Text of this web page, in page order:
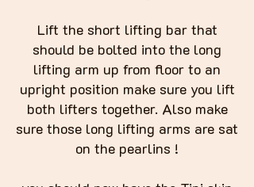
Lift the short lifting bar that
should be bolted into the long
lifting arm up from floor to an
upright position make sure you lift
both lifters together. Also make
sure those long lifting arms are sat
on the pearlins !